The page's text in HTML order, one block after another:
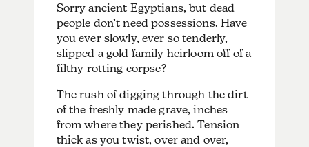
Sorry ancient Egyptians, but dead
people don’t need possessions. Have
you ever slowly, ever so tenderly,
slipped a gold family heirloom off of a
filthy rotting corpse?
The rush of digging through the dirt
of the freshly made grave, inches
from where they perished. Tension
thick as you twist, over and over,